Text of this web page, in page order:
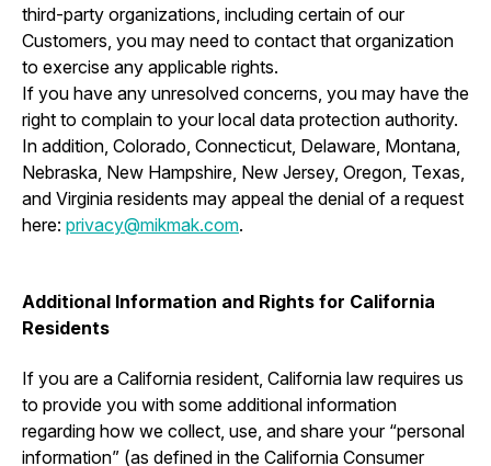
third-party organizations, including certain of our
Customers, you may need to contact that organization
to exercise any applicable rights.
If you have any unresolved concerns, you may have the
right to complain to your local data protection authority.
In addition, Colorado, Connecticut, Delaware, Montana,
Nebraska, New Hampshire, New Jersey, Oregon, Texas,
and Virginia residents may appeal the denial of a request
here: privacy@mikmak.com.
Additional Information and Rights for California
Residents
If you are a California resident, California law requires us
to provide you with some additional information
regarding how we collect, use, and share your “personal
information” (as defined in the California Consumer